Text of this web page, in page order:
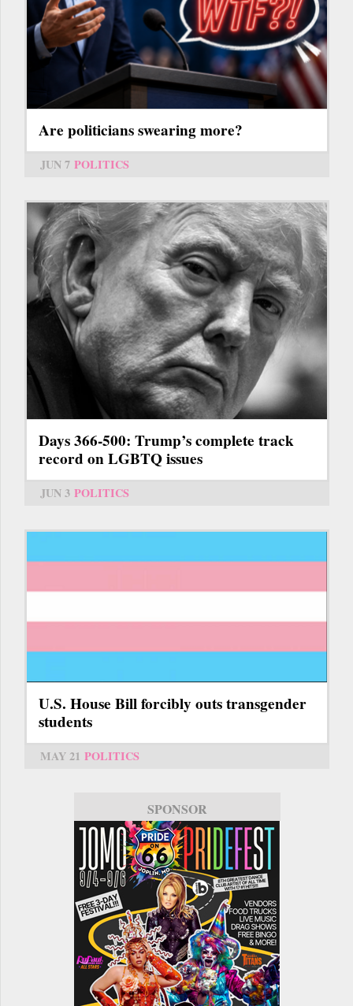
Are politicians swearing more?
JUN 7 POLITICS
Days 366-500: Trump’s complete track
record on LGBTQ issues
JUN 3 POLITICS
U.S. House Bill forcibly outs transgender
students
MAY 21 POLITICS
SPONSOR